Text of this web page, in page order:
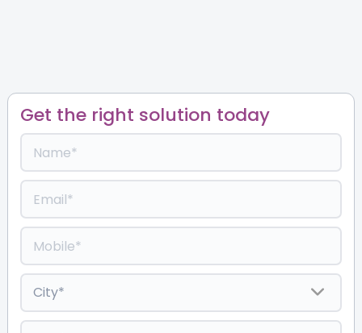
Get the right solution today